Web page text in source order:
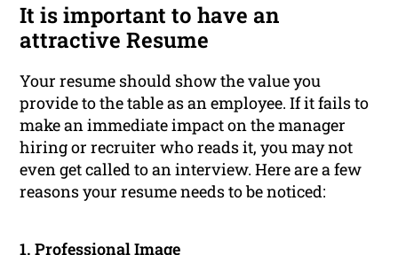
It is important to have an
attractive Resume
Your resume should show the value you
provide to the table as an employee. If it fails to
make an immediate impact on the manager
hiring or recruiter who reads it, you may not
even get called to an interview. Here are a few
reasons your resume needs to be noticed:
1. Professional Image